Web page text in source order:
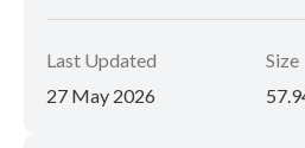
Last Updated
27 May 2026
Size